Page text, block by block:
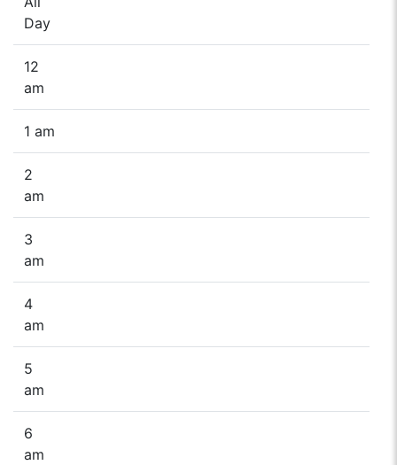
Day
12
am
1 am
2
am
3
am
4
am
5
am
6
am